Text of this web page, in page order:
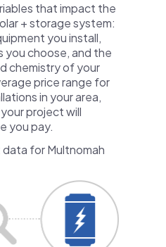
that impact the
+ storage system:
you install,
choose, and the
chemistry of your
price range for
in your area,
project will
you pay.
for Multnomah